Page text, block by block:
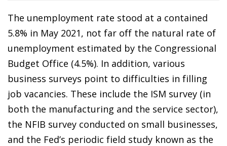
The unemployment rate stood at a contained
5.8% in May 2021, not far off the natural rate of
unemployment estimated by the Congressional
Budget Office (4.5%). In addition, various
business surveys point to difficulties in filling
job vacancies. These include the ISM survey (in
both the manufacturing and the service sector),
the NFIB survey conducted on small businesses,
and the Fed’s periodic field study known as the